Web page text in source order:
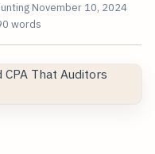
November 10, 2024
words